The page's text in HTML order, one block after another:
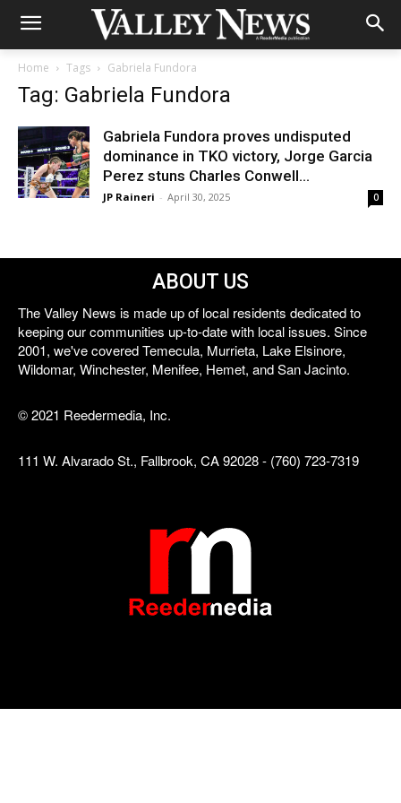
Home Tags Gabriela Fundora
Tag: Gabriela Fundora
Gabriela Fundora proves undisputed
dominance in TKO victory, Jorge Garcia
Perez stuns Charles Conwell...
JP Raineri - April 30, 2025 0
ABOUT US
The Valley News is made up of local residents dedicated to
keeping our communities up-to-date with local issues. Since
2001, we've covered Temecula, Murrieta, Lake Elsinore,
Wildomar, Winchester, Menifee, Hemet, and San Jacinto.
© 2021 Reedermedia, Inc.
111 W. Alvarado St., Fallbrook, CA 92028 - (760) 723-7319